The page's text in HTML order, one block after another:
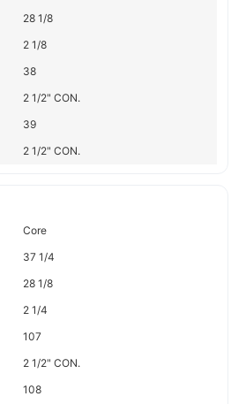
28 1/8
2 1/8
38
2 1/2" CON.
39
2 1/2" CON.
Core
37 1/4
28 1/8
2 1/4
107
2 1/2" CON.
108